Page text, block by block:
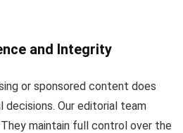
and Integrity
or sponsored content does
decisions. Our editorial team
maintain full control over the